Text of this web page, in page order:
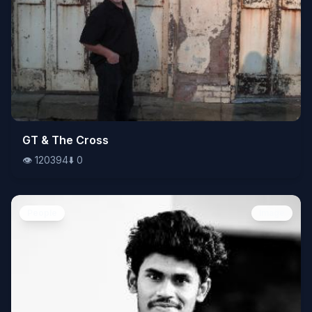
👁️120394⬇️ 0
GT & The Cross
👁️ 120394⬇️ 0